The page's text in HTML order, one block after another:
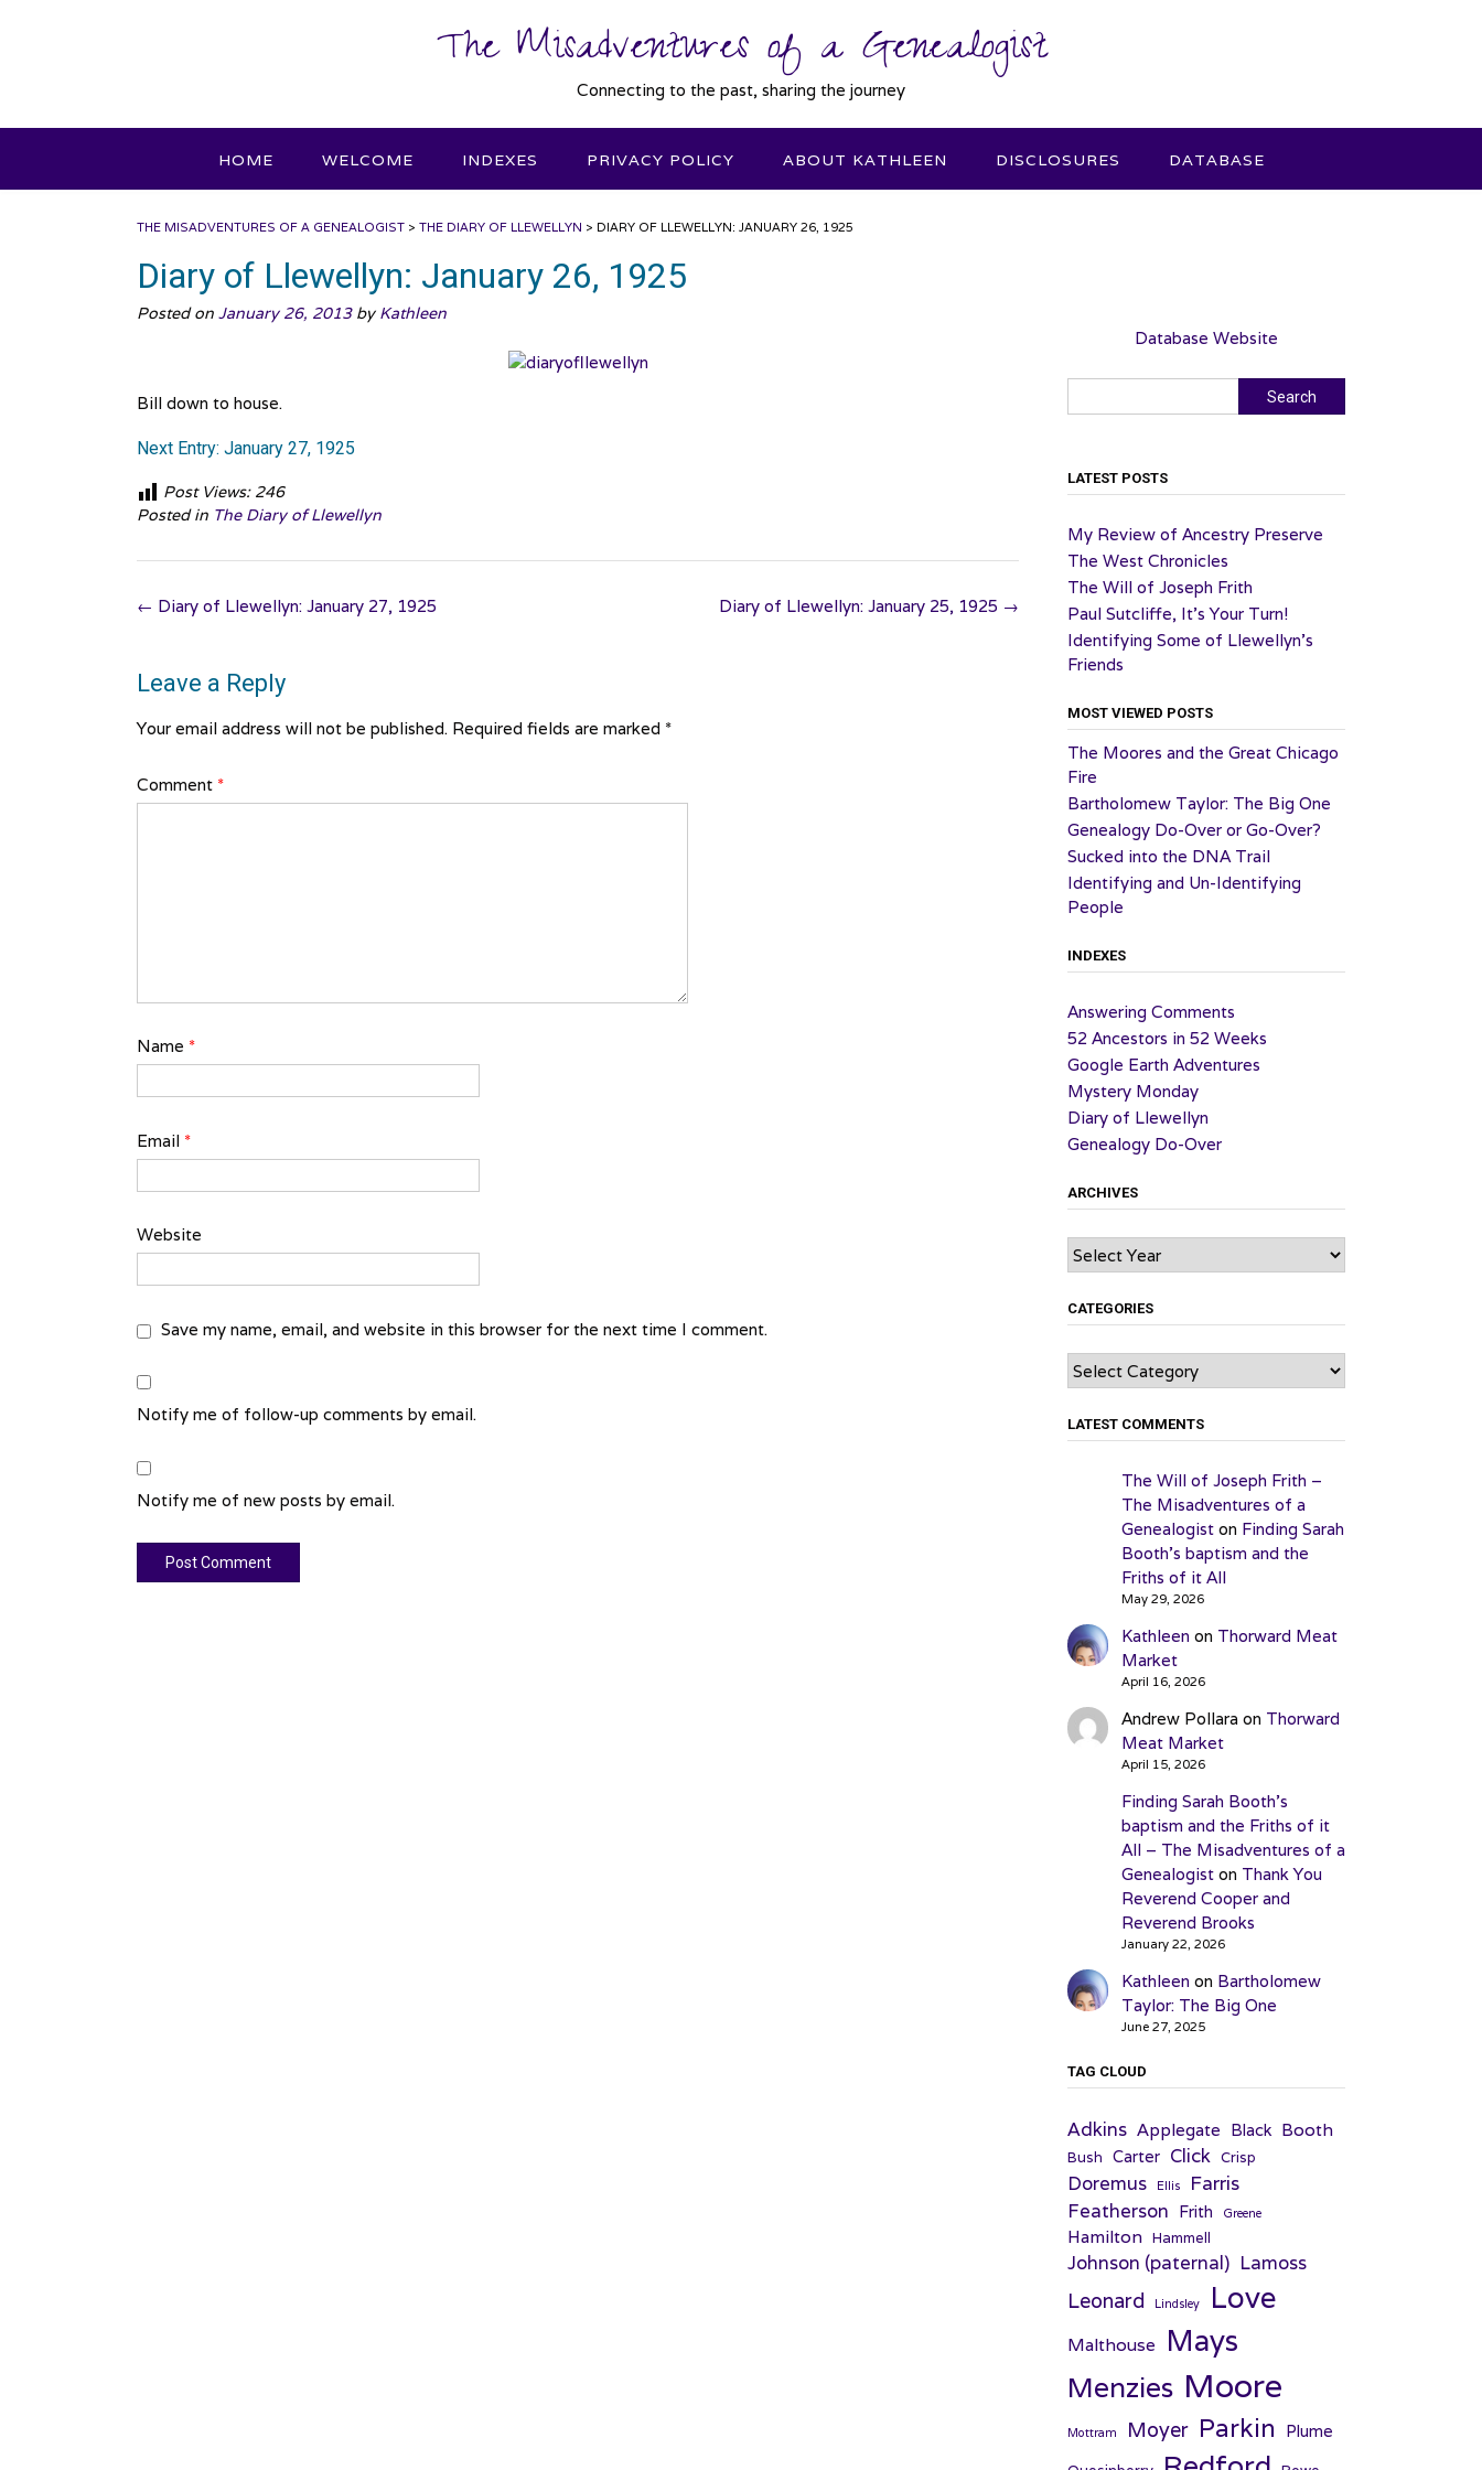
The Misadventures of a Genealogist
Connecting to the past, sharing the journey
HOME WELCOME INDEXES PRIVACY POLICY ABOUT KATHLEEN DISCLOSURES DATABASE
THE MISADVENTURES OF A GENEALOGIST > THE DIARY OF LLEWELLYN > DIARY OF LLEWELLYN: JANUARY 26, 1925
Diary of Llewellyn: January 26, 1925
Posted on January 26, 2013by Kathleen
Bill down to house.
Next Entry: January 27, 1925
Post Views: 246
Posted in The Diary of Llewellyn
Post
Diary of Llewellyn: January 25, 1925 →
← Diary of Llewellyn: January 27, 1925
Leave a Reply
Your email address will not be published. Required fields are marked *
Comment *
Name *
Email *
Website
Save my name, email, and website in this browser for the next time I comment.
Notify me of follow-up comments by email.
Notify me of new posts by email.
Database Website
Search
LATEST POSTS
My Review of Ancestry Preserve
The West Chronicles
The Will of Joseph Frith
Paul Sutcliffe, It’s Your Turn!
Identifying Some of Llewellyn’s
Friends
MOST VIEWED POSTS
The Moores and the Great Chicago
Fire
Bartholomew Taylor: The Big One
Genealogy Do-Over or Go-Over?
Sucked into the DNA Trail
Identifying and Un-Identifying
People
INDEXES
Answering Comments
52 Ancestors in 52 Weeks
Google Earth Adventures
Mystery Monday
Diary of Llewellyn
Genealogy Do-Over
ARCHIVES
Archives
CATEGORIES
Categories
LATEST COMMENTS
The Will of Joseph Frith –
The Misadventures of a
Genealogiston Finding Sarah
Booth’s baptism and the
Friths of it All
May 29, 2026
Kathleen on Thorward Meat
Market
April 16, 2026
Andrew Pollara on Thorward
Meat Market
April 15, 2026
Finding Sarah Booth’s
baptism and the Friths of it
All – The Misadventures of a
Genealogiston Thank You
Reverend Cooper and
Reverend Brooks
January 22, 2026
Kathleen on Bartholomew
Taylor: The Big One
June 27, 2025
TAG CLOUD
Adkins Applegate Black Booth
Bush Carter Click Crisp
Doremus Ellis Farris
Featherson Frith Greene
Hamilton Hammell
Johnson (paternal) Lamoss
Leonard Lindsley Love
Malthouse Mays
Menzies Moore
Mottram Moyer Parkin Plume